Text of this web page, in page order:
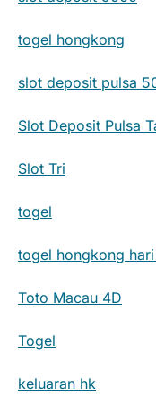
togel hongkong
slot deposit pulsa
Slot Deposit Pulsa
Slot Tri
togel
togel hongkong
Toto Macau 4D
Togel
keluaran hk